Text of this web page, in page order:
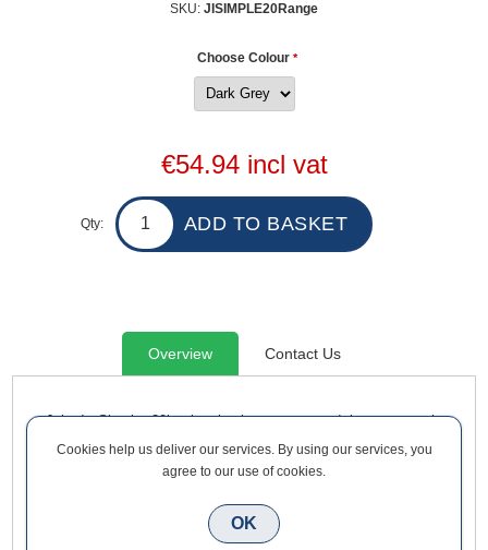
SKU: JISIMPLE20Range
Choose Colour *
€54.94 incl vat
Qty:
Overview Contact Us
Joint-It Simple 20kg is simple to use, and is a sweep-in
jointing grout meaning it gets the job finished faster and
stands the test of time. Where other grouts and mortars can
rock hard. It is specially formulated with 7 unique, specialist
glues to ensure that it will stay in your joints for many years to
Cookies help us deliver our services. By using our services, you
agree to our use of cookies.
OK